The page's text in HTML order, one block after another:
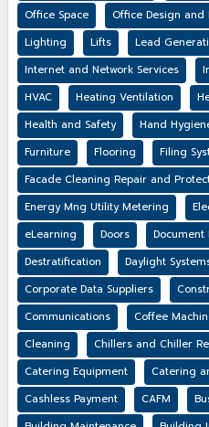
Office Space
Office Design and
Lighting
Lifts Lead
Internet and Network Services
HVAC
Heating Ventilation
Health and Safety
Hand
Furniture
Flooring
Filing
Facade Cleaning Repair and
Energy Mng Utility Metering
eLearning
Doors
Destratification
Daylight
Corporate Data Suppliers
Communications
Coffee
Cleaning
Chillers and Chiller
Catering Equipment
Catering
Cashless Payment
CAFM